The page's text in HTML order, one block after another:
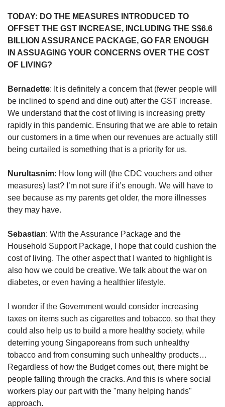
TODAY: DO THE MEASURES INTRODUCED TO
OFFSET THE GST INCREASE, INCLUDING THE S$6.6
BILLION ASSURANCE PACKAGE, GO FAR ENOUGH
IN ASSUAGING YOUR CONCERNS OVER THE COST
OF LIVING?
Bernadette: It is definitely a concern that (fewer people will
be inclined to spend and dine out) after the GST increase.
We understand that the cost of living is increasing pretty
rapidly in this pandemic. Ensuring that we are able to retain
our customers in a time when our revenues are actually still
being curtailed is something that is a priority for us.
Nurultasnim: How long will (the CDC vouchers and other
measures) last? I’m not sure if it’s enough. We will have to
see because as my parents get older, the more illnesses
they may have.
Sebastian: With the Assurance Package and the
Household Support Package, I hope that could cushion the
cost of living. The other aspect that I wanted to highlight is
also how we could be creative. We talk about the war on
diabetes, or even having a healthier lifestyle.
I wonder if the Government would consider increasing
taxes on items such as cigarettes and tobacco, so that they
could also help us to build a more healthy society, while
deterring young Singaporeans from such unhealthy
tobacco and from consuming such unhealthy products…
Regardless of how the Budget comes out, there might be
people falling through the cracks. And this is where social
workers play our part with the "many helping hands"
approach.